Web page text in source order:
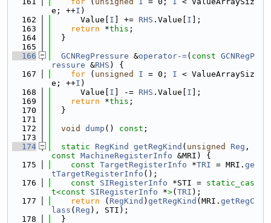
e; ++I )
  162
      Value[
I ] += RHS .Value[ I ];
  163
return *this ;
  164
  }
  165
  166
GCNRegPressure &operator-=( const GCNRegP
ressure &RHS ) {
  167
for ( unsigned I = 0; I < ValueArraySiz
e; ++I )
  168
      Value[
I ] -= RHS .Value[ I ];
  169
return *this ;
  170
  }
  171
  172
void dump () const ;
  173
  174
static RegKind getRegKind ( unsigned Reg
const MachineRegisterInfo &MRI) {
  175
const TargetRegisterInfo *TRI = MRI. ge
tTargetRegisterInfo ();
  176
const SIRegisterInfo *STI = static_cas
t<const SIRegisterInfo *>( TRI );
  177
return ( RegKind ) getRegKind (MRI. getRegC
lass ( Reg ), STI);
  178
  }